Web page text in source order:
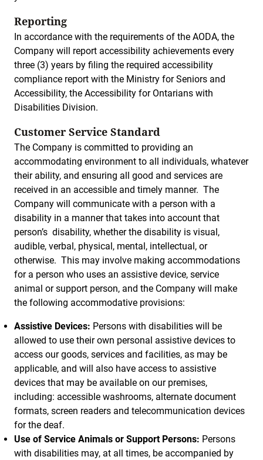
Reporting
In accordance with the requirements of the AODA, the
Company will report accessibility achievements every
three (3) years by filing the required accessibility
compliance report with the Ministry for Seniors and
Accessibility, the Accessibility for Ontarians with
Disabilities Division.
Customer Service Standard
The Company is committed to providing an
accommodating environment to all individuals, whatever
their ability, and ensuring all good and services are
received in an accessible and timely manner. The
Company will communicate with a person with a
disability in a manner that takes into account that
person’s disability, whether the disability is visual,
audible, verbal, physical, mental, intellectual, or
otherwise. This may involve making accommodations
for a person who uses an assistive device, service
animal or support person, and the Company will make
the following accommodative provisions:
Assistive Devices: Persons with disabilities will be
allowed to use their own personal assistive devices to
access our goods, services and facilities, as may be
applicable, and will also have access to assistive
devices that may be available on our premises,
including: accessible washrooms, alternate document
formats, screen readers and telecommunication devices
for the deaf.
Use of Service Animals or Support Persons: Persons
with disabilities may, at all times, be accompanied by